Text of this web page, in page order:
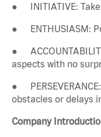
● INITIATIVE: Take
● ENTHUSIASM:
●
aspects with no
●
obstacles or delays
Company